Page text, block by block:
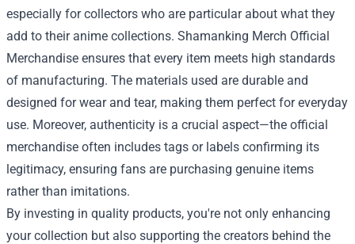
especially for collectors who are particular about what they
add to their anime collections. Shamanking Merch Official
Merchandise ensures that every item meets high standards
of manufacturing. The materials used are durable and
designed for wear and tear, making them perfect for everyday
use. Moreover, authenticity is a crucial aspect—the official
merchandise often includes tags or labels confirming its
legitimacy, ensuring fans are purchasing genuine items
rather than imitations.
By investing in quality products, you're not only enhancing
your collection but also supporting the creators behind the